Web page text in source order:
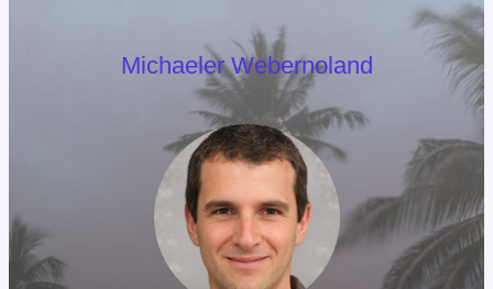
Michaeler Webernoland